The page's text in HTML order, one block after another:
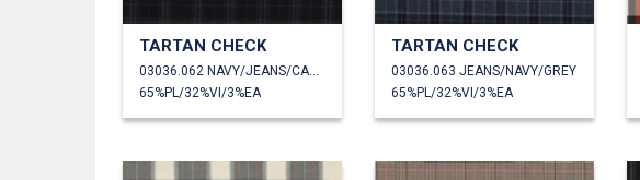
TARTAN CHECK
65%PL/32%VI/3%EA
TARTAN CHECK
03036.063 JEANS/NAVY/GREY
65%PL/32%VI/3%EA